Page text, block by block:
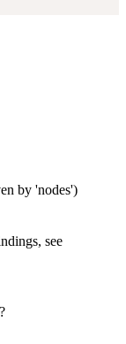
by 'nodes')
see